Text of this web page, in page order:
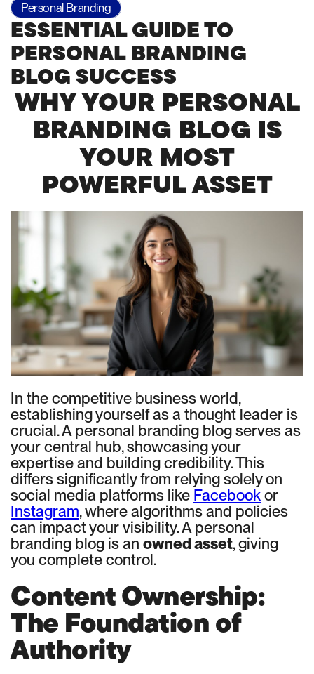
Personal Branding
ESSENTIAL GUIDE TO
PERSONAL BRANDING
BLOG SUCCESS
WHY YOUR PERSONAL
BRANDING BLOG IS
YOUR MOST
POWERFUL ASSET
In the competitive business world,
establishing yourself as a thought leader is
crucial. A personal branding blog serves as
your central hub, showcasing your
expertise and building credibility. This
differs significantly from relying solely on
social media platforms like Facebookor
Instagram, where algorithms and policies
can impact your visibility. A personal
branding blog is an owned asset, giving
you complete control.
Content Ownership:
The Foundation of
Authority